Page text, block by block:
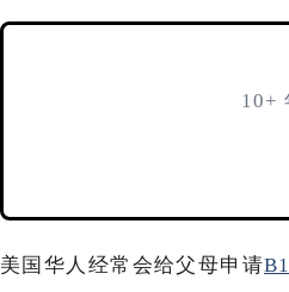
10+
美国华人经常会给父母申请